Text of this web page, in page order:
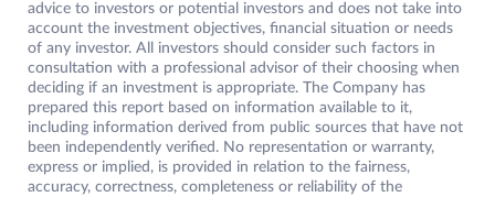
advice to investors or potential investors and does not take into
account the investment objectives, financial situation or needs
of any investor. All investors should consider such factors in
consultation with a professional advisor of their choosing when
deciding if an investment is appropriate. The Company has
prepared this report based on information available to it,
including information derived from public sources that have not
been independently verified. No representation or warranty,
express or implied, is provided in relation to the fairness,
accuracy, correctness, completeness or reliability of the